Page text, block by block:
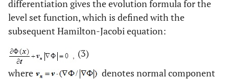
differentiation gives the evolution formula for the
level set function, which is defined with the
subsequent Hamilton-Jacobi equation:
(3)
where
denotes normal component